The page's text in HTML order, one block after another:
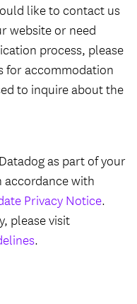
like to contact us
website or need
process, please
for accommodation
to inquire about the
as part of your
with
Privacy Notice.
please visit
.